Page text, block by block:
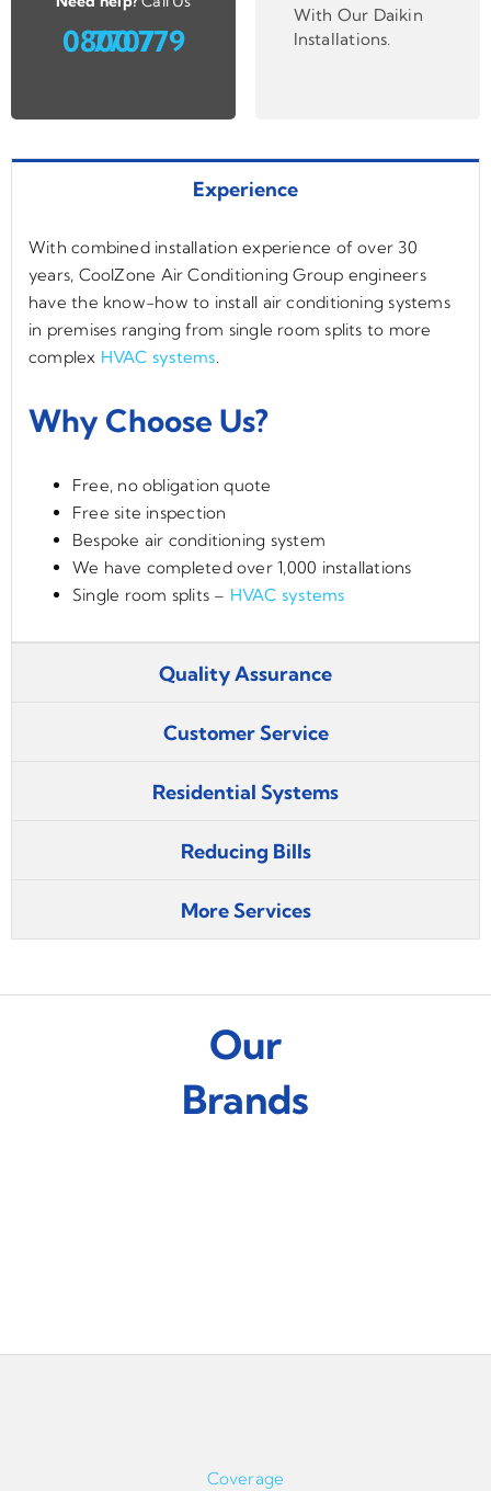
0800 779 7707
With Our Daikin
Installations.
Experience
With combined installation experience of over 30
years, CoolZone Air Conditioning Group engineers
have the know-how to install air conditioning systems
in premises ranging from single room splits to more
complex HVAC systems.
Why Choose Us?
Free, no obligation quote
Free site inspection
Bespoke air conditioning system
We have completed over 1,000 installations
Single room splits – HVAC systems
Quality Assurance
Customer Service
Residential Systems
Reducing Bills
More Services
Our
Brands
Coverage